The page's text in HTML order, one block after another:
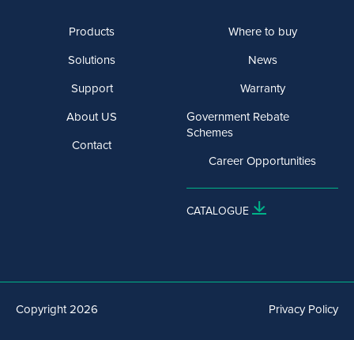
Products
Solutions
Support
About US
Contact
Where to buy
News
Warranty
Government Rebate
Schemes
Career Opportunities
CATALOGUE
Copyright 2026 Privacy Policy